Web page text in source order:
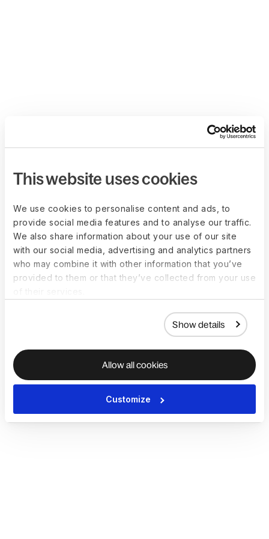
This website uses cookies
We use cookies to personalise content and ads, to
provide social media features and to analyse our traffic.
We also share information about your use of our site
with our social media, advertising and analytics partners
who may combine it with other information that you’ve
provided to them or that they’ve collected from your use
Show details
Allow all cookies
Customize